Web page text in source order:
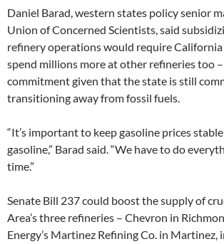
Daniel Barad, western states policy senior
Union of Concerned Scientists, said
refinery operations would require
spend millions more at other refineries too
commitment given that the state is still
transitioning away from fossil fuels.
“It’s important to keep gasoline prices
gasoline,” Barad said. “We have to do
time.”
Senate Bill 237 could boost the supply of
Area’s three refineries – Chevron in
Energy’s Martinez Refining Co. in